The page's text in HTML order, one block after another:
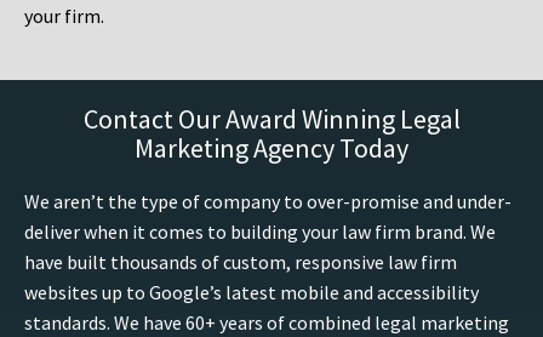
your firm.
Contact Our Award Winning Legal
Marketing Agency Today
We aren’t the type of company to over-promise and under-
deliver when it comes to building your law firm brand. We
have built thousands of custom, responsive law firm
websites up to Google’s latest mobile and accessibility
standards. We have 60+ years of combined legal marketing